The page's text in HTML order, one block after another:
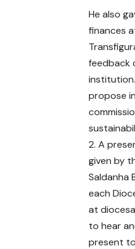
He also
finances
feedback
propose
2. A
given by
Saldanha
each
at
to hear
present